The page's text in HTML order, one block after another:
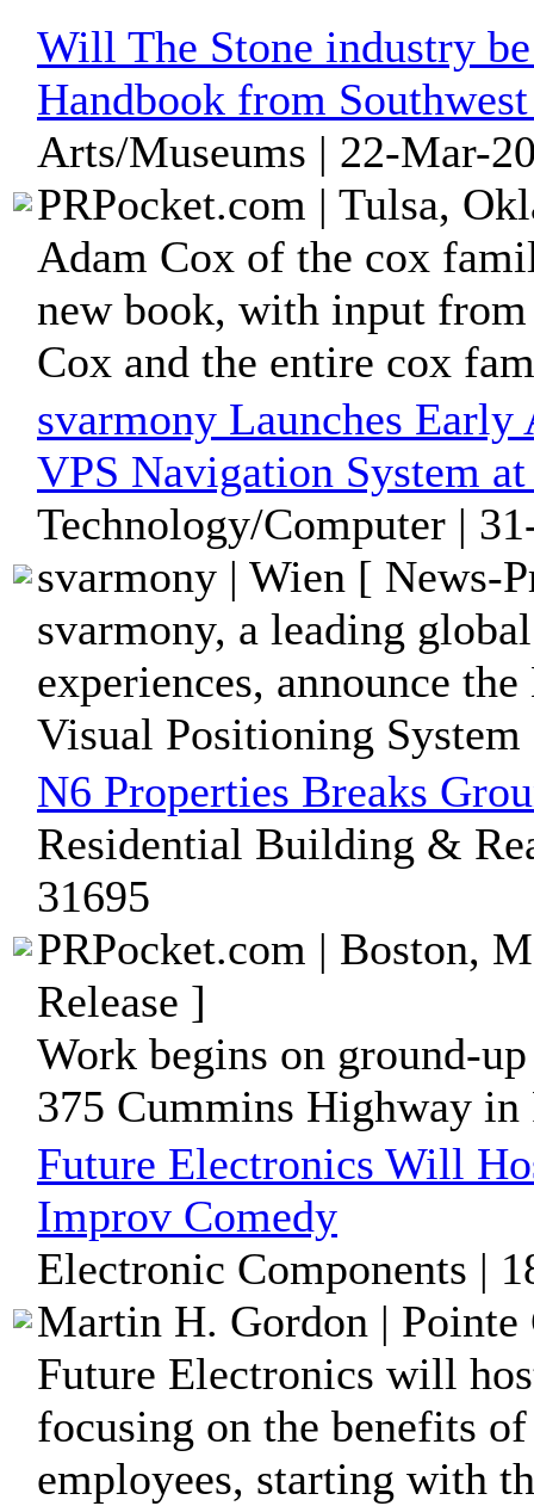
Will The Stone industry
Handbook from
Arts/Museums | 22-Mar-
PRPocket.com | Tulsa,
Adam Cox of the cox
new book, with input
Cox and the entire cox
svarmony Launches Early
VPS Navigation System
Technology/Computer |
svarmony | Wien [ News-
svarmony, a leading
experiences, announce
Visual Positioning
N6 Properties Breaks
Residential Building &
31695
PRPocket.com | Boston,
Release ]
Work begins on ground-
375 Cummins Highway in
Future Electronics Will
Improv Comedy
Electronic Components |
Martin H. Gordon | Pointe
Future Electronics will
focusing on the benefits
employees, starting with